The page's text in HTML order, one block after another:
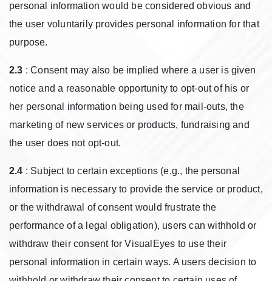
personal information would be considered obvious and
the user voluntarily provides personal information for that
purpose.
2.3 : Consent may also be implied where a user is given
notice and a reasonable opportunity to opt-out of his or
her personal information being used for mail-outs, the
marketing of new services or products, fundraising and
the user does not opt-out.
2.4 : Subject to certain exceptions (e.g., the personal
information is necessary to provide the service or product,
or the withdrawal of consent would frustrate the
performance of a legal obligation), users can withhold or
withdraw their consent for VisualEyes to use their
personal information in certain ways. A users decision to